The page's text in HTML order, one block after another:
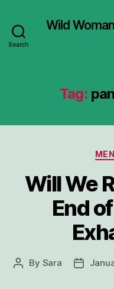
Search
Wild
Tag:
Will We
End
Post
By Sara
Post